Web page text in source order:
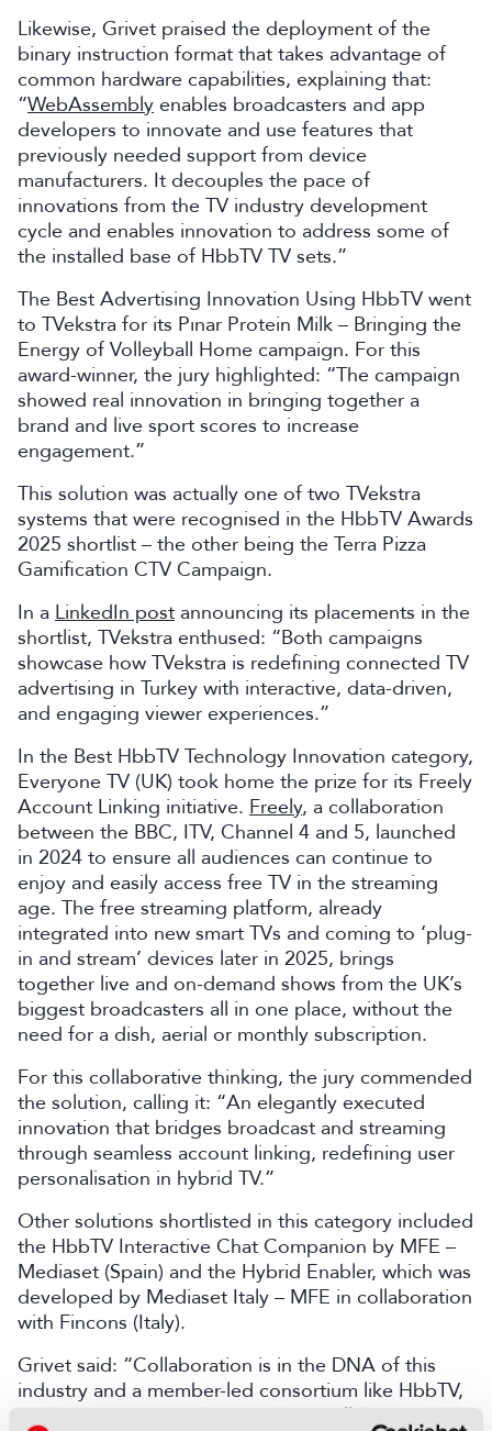
Likewise, Grivet praised the deployment of the
binary instruction format that takes advantage of
common hardware capabilities, explaining that:
“WebAssembly enables broadcasters and app
developers to innovate and use features that
previously needed support from device
manufacturers. It decouples the pace of
innovations from the TV industry development
cycle and enables innovation to address some of
the installed base of HbbTV TV sets.”
The Best Advertising Innovation Using HbbTV went
to TVekstra for its Pınar Protein Milk – Bringing the
Energy of Volleyball Home campaign. For this
award-winner, the jury highlighted: “The campaign
showed real innovation in bringing together a
brand and live sport scores to increase
engagement.”
This solution was actually one of two TVekstra
systems that were recognised in the HbbTV Awards
2025 shortlist – the other being the Terra Pizza
Gamification CTV Campaign.
In a LinkedIn post announcing its placements in the
shortlist, TVekstra enthused: “Both campaigns
showcase how TVekstra is redefining connected TV
advertising in Turkey with interactive, data-driven,
and engaging viewer experiences.”
In the Best HbbTV Technology Innovation category,
Everyone TV (UK) took home the prize for its Freely
Account Linking initiative. Freely, a collaboration
between the BBC, ITV, Channel 4 and 5, launched
in 2024 to ensure all audiences can continue to
enjoy and easily access free TV in the streaming
age. The free streaming platform, already
integrated into new smart TVs and coming to ‘plug-
in and stream’ devices later in 2025, brings
together live and on-demand shows from the UK’s
biggest broadcasters all in one place, without the
need for a dish, aerial or monthly subscription.
For this collaborative thinking, the jury commended
the solution, calling it: “An elegantly executed
innovation that bridges broadcast and streaming
through seamless account linking, redefining user
personalisation in hybrid TV.”
Other solutions shortlisted in this category included
the HbbTV Interactive Chat Companion by MFE –
Mediaset (Spain) and the Hybrid Enabler, which was
developed by Mediaset Italy – MFE in collaboration
with Fincons (Italy).
Grivet said: “Collaboration is in the DNA of this
industry and a member-led consortium like HbbTV,
and it is no surprise that members collaborate and